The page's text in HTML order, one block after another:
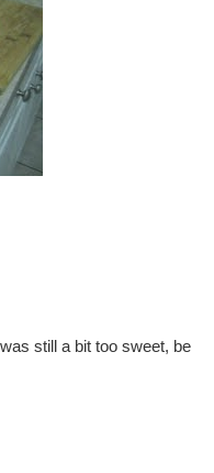
still a bit too sweet, be